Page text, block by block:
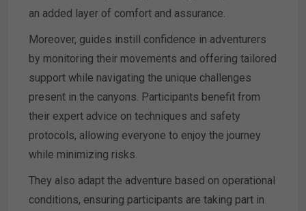
an added layer of comfort and assurance.
Moreover, guides instill confidence in adventurers
by monitoring their movements and offering tailored
support while navigating the unique challenges
present in the canyons. Participants benefit from
their expert advice on techniques and safety
protocols, allowing everyone to enjoy the journey
while minimizing risks.
They also adapt the adventure based on operational
conditions, ensuring participants are taking part in